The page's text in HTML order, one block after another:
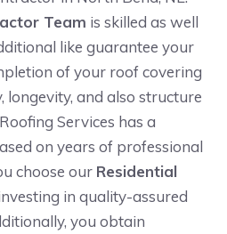
Team is skilled as well
like guarantee your
of your roof covering
longevity, and also structure
Services has a
on years of professional
choose our Residential
in quality-assured
you obtain